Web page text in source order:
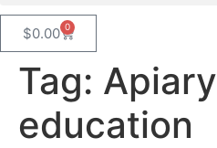
$0.00 0
Tag: Apiary
education